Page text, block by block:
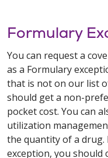
Formulary
You can request a
as a Formulary
that is not on our list
should get a non-
pocket cost. You can
utilization
the quantity of a
exception, you should